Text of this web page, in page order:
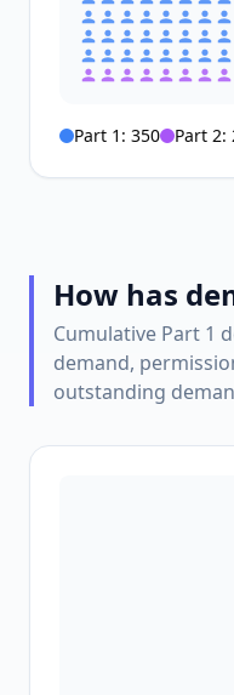
Part 1: 350 Part 2:
How has
Cumulative Part 1
demand,
outstanding